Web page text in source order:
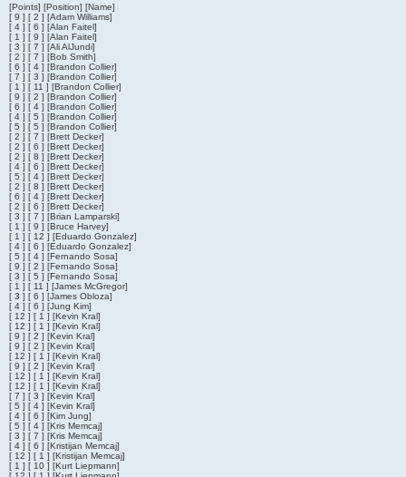
[Points] [Position] [Name]
[ 9 ] [ 2 ] [Adam Williams]
[ 4 ] [ 6 ] [Alan Faitel]
[ 1 ] [ 9 ] [Alan Faitel]
[ 3 ] [ 7 ] [Ali AlJundi]
[ 2 ] [ 7 ] [Bob Smith]
[ 6 ] [ 4 ] [Brandon Collier]
[ 7 ] [ 3 ] [Brandon Collier]
[ 1 ] [ 11 ] [Brandon Collier]
[ 9 ] [ 2 ] [Brandon Collier]
[ 6 ] [ 4 ] [Brandon Collier]
[ 4 ] [ 5 ] [Brandon Collier]
[ 5 ] [ 5 ] [Brandon Collier]
[ 2 ] [ 7 ] [Brett Decker]
[ 2 ] [ 6 ] [Brett Decker]
[ 2 ] [ 8 ] [Brett Decker]
[ 4 ] [ 6 ] [Brett Decker]
[ 5 ] [ 4 ] [Brett Decker]
[ 2 ] [ 8 ] [Brett Decker]
[ 6 ] [ 4 ] [Brett Decker]
[ 2 ] [ 6 ] [Brett Decker]
[ 3 ] [ 7 ] [Brian Lamparski]
[ 1 ] [ 9 ] [Bruce Harvey]
[ 1 ] [ 12 ] [Eduardo Gonzalez]
[ 4 ] [ 6 ] [Eduardo Gonzalez]
[ 5 ] [ 4 ] [Fernando Sosa]
[ 9 ] [ 2 ] [Fernando Sosa]
[ 3 ] [ 5 ] [Fernando Sosa]
[ 1 ] [ 11 ] [James McGregor]
[ 3 ] [ 6 ] [James Obloza]
[ 4 ] [ 6 ] [Jung Kim]
[ 12 ] [ 1 ] [Kevin Kral]
[ 12 ] [ 1 ] [Kevin Kral]
[ 9 ] [ 2 ] [Kevin Kral]
[ 9 ] [ 2 ] [Kevin Kral]
[ 12 ] [ 1 ] [Kevin Kral]
[ 9 ] [ 2 ] [Kevin Kral]
[ 12 ] [ 1 ] [Kevin Kral]
[ 12 ] [ 1 ] [Kevin Kral]
[ 7 ] [ 3 ] [Kevin Kral]
[ 5 ] [ 4 ] [Kevin Kral]
[ 4 ] [ 6 ] [Kim Jung]
[ 5 ] [ 4 ] [Kris Memcaj]
[ 3 ] [ 7 ] [Kris Memcaj]
[ 4 ] [ 6 ] [Kristijan Memcaj]
[ 12 ] [ 1 ] [Kristijan Memcaj]
[ 1 ] [ 10 ] [Kurt Liepmann]